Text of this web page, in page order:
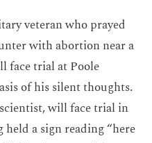
veteran who prayed
with abortion near a
face trial at Poole
of his silent thoughts.
will face trial in
a sign reading “here